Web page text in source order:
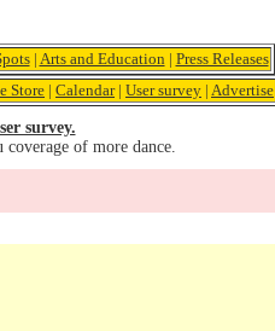
| Arts and Education | Press Releases
Store | Calendar| User survey | Advertise
survey.
of more dance.